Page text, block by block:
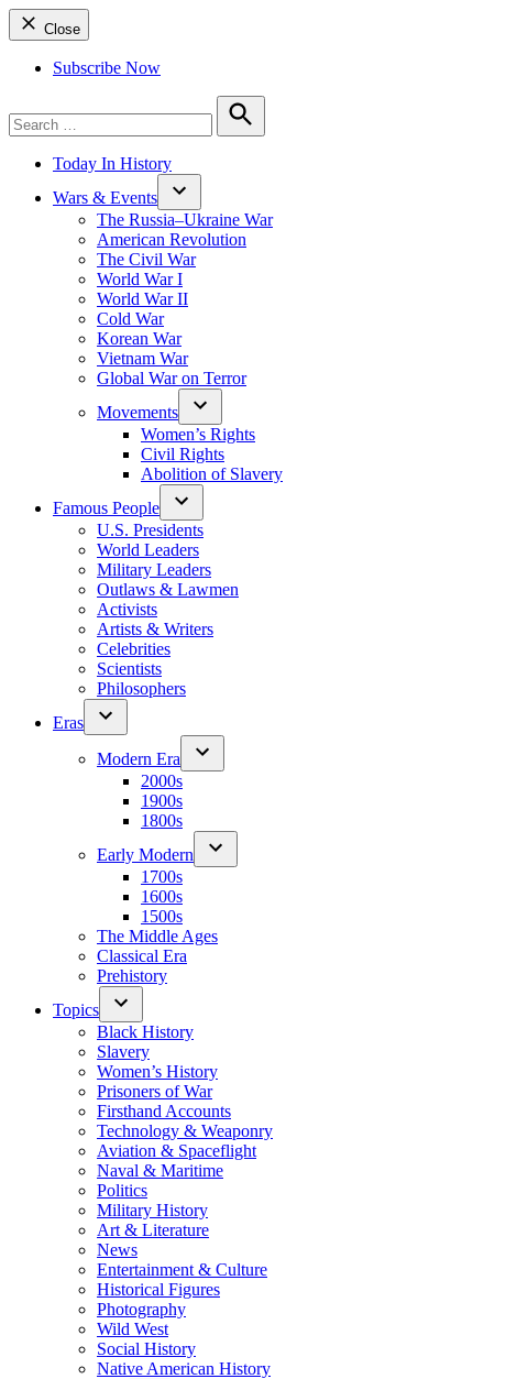
Close
Subscribe Now
for:
Search
Today In History
Wars & Events
The Russia–Ukraine War
American Revolution
The Civil War
World War I
World War II
Cold War
Korean War
Vietnam War
Global War on Terror
Movements
Women’s Rights
Civil Rights
Abolition of Slavery
Famous People
U.S. Presidents
World Leaders
Military Leaders
Outlaws & Lawmen
Activists
Artists & Writers
Celebrities
Scientists
Philosophers
Eras
Modern Era
2000s
1900s
1800s
Early Modern
1700s
1600s
1500s
The Middle Ages
Classical Era
Prehistory
Topics
Black History
Slavery
Women’s History
Prisoners of War
Firsthand Accounts
Technology & Weaponry
Aviation & Spaceflight
Naval & Maritime
Politics
Military History
Art & Literature
News
Entertainment & Culture
Historical Figures
Photography
Wild West
Social History
Native American History